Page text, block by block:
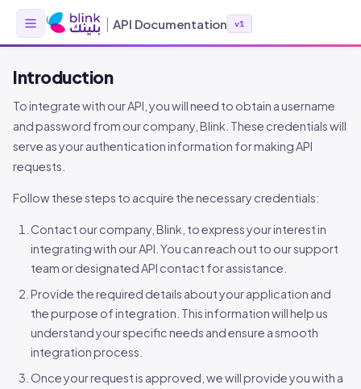
| API Documentation v1
Introduction
To integrate with our API, you will need to obtain a username
and password from our company, Blink. These credentials will
serve as your authentication information for making API
requests.
Follow these steps to acquire the necessary credentials:
Contact our company, Blink, to express your interest in
integrating with our API. You can reach out to our support
team or designated API contact for assistance.
Provide the required details about your application and
the purpose of integration. This information will help us
understand your specific needs and ensure a smooth
integration process.
Once your request is approved, we will provide you with a